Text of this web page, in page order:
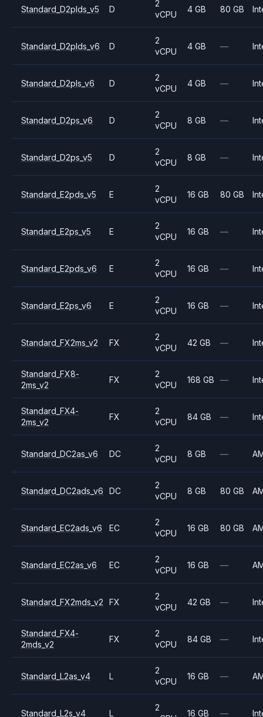
Standard_D2plds_v5 D
2
vCPU
4 GB 80 GB
Standard_D2plds_v6 D
2
vCPU
4 GB —
Standard_D2pls_v6 D
2
vCPU
4 GB —
Standard_D2ps_v6 D
2
vCPU
8 GB —
Standard_D2ps_v5 D
2
vCPU
8 GB —
Standard_E2pds_v5 E
2
vCPU
16 GB 80 GB
Standard_E2ps_v5 E
2
vCPU
16 GB —
Standard_E2pds_v6 E
2
vCPU
16 GB —
Standard_E2ps_v6 E
2
vCPU
16 GB —
Standard_FX2ms_v2 FX
2
vCPU
42 GB —
Standard_FX8-
2ms_v2
FX
2
vCPU
168 GB —
Standard_FX4-
2ms_v2
FX
2
vCPU
84 GB —
Standard_DC2as_v6 DC
2
vCPU
8 GB —
Standard_DC2ads_v6 DC
2
vCPU
8 GB 80 GB
Standard_EC2ads_v6 EC
2
vCPU
16 GB 80 GB
Standard_EC2as_v6 EC
2
vCPU
16 GB —
Standard_FX2mds_v2 FX
2
vCPU
42 GB —
Standard_FX4-
2mds_v2
FX
2
vCPU
84 GB —
Standard_L2as_v4 L
2
vCPU
16 GB —
Standard_L2s_v4 L
2
16 GB —